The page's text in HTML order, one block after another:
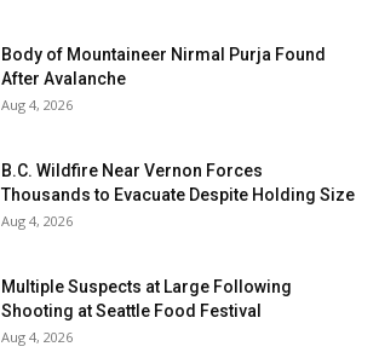
Body of Mountaineer Nirmal Purja Found
After Avalanche
Aug 4, 2026
B.C. Wildfire Near Vernon Forces
Thousands to Evacuate Despite Holding Size
Aug 4, 2026
Multiple Suspects at Large Following
Shooting at Seattle Food Festival
Aug 4, 2026